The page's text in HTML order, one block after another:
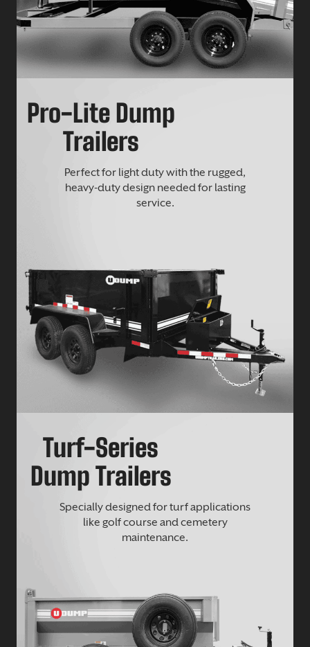
Pro-Lite Dump
Trailers
Perfect for light duty with the rugged,
heavy-duty design needed for lasting
service.
Turf-Series
Dump Trailers
Specially designed for turf applications
like golf course and cemetery
maintenance.